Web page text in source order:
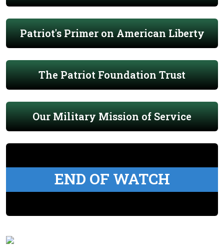
Patriot's Primer on American Liberty
The Patriot Foundation Trust
Our Military Mission of Service
END OF WATCH